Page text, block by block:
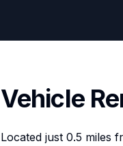
Vehicle
Located just 0.5 miles